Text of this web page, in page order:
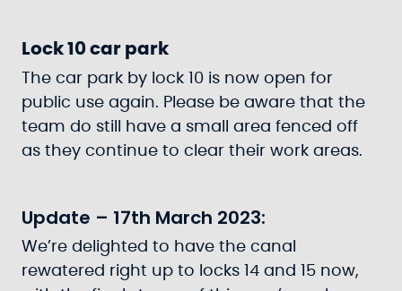
Lock 10 car park
The car park by lock 10 is now open for
public use again. Please be aware that the
team do still have a small area fenced off
as they continue to clear their work areas.
Update – 17th March 2023:
We’re delighted to have the canal
rewatered right up to locks 14 and 15 now,